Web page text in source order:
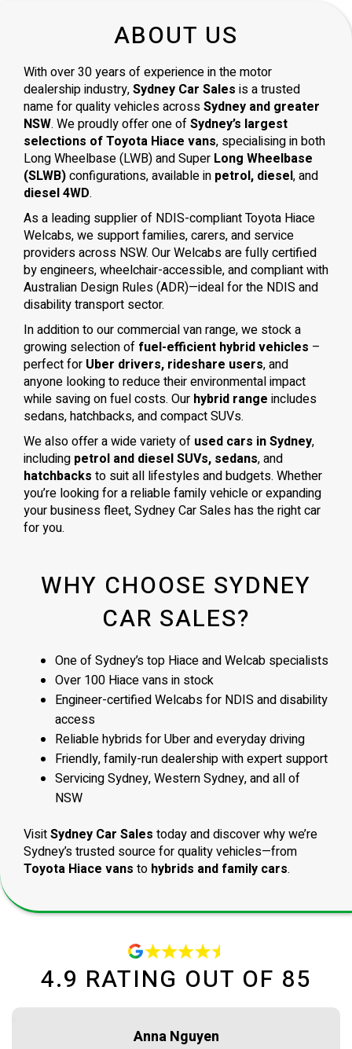
ABOUT US
With over 30 years of experience in the motor
dealership industry,Sydney Car Sales is a trusted
name for quality vehicles acrossSydney and greater
NSW. We proudly offer one ofSydney’s largest
selections of Toyota Hiace vans, specialising in both
Long Wheelbase (LWB) and Super Long Wheelbase
(SLWB)configurations, available in petrol, diesel, and
diesel 4WD.
As a leading supplier of NDIS-compliant Toyota Hiace
Welcabs, we support families, carers, and service
providers across NSW. Our Welcabs are fully certified
by engineers, wheelchair-accessible, and compliant with
Australian Design Rules (ADR)—ideal for the NDIS and
disability transport sector.
In addition to our commercial van range, we stock a
growing selection of fuel-efficient hybrid vehicles –
perfect for Uber drivers, rideshare users, and
anyone looking to reduce their environmental impact
while saving on fuel costs. Our hybrid range includes
sedans, hatchbacks, and compact SUVs.
We also offer a wide variety of used cars in Sydney,
including petrol and diesel SUVs, sedans, and
hatchbacks to suit all lifestyles and budgets. Whether
you’re looking for a reliable family vehicle or expanding
your business fleet, Sydney Car Sales has the right car
for you.
WHY CHOOSE SYDNEY
CAR SALES?
One of Sydney’s top Hiace and Welcab specialists
Over 100 Hiace vans in stock
Engineer-certified Welcabs for NDIS and disability
access
Reliable hybrids for Uber and everyday driving
Friendly, family-run dealership with expert support
Servicing Sydney, Western Sydney, and all of
NSW
VisitSydney Car Sales today and discover why we’re
Sydney’s trusted source for quality vehicles—from
Toyota Hiace vans to hybrids and family cars.
4.9 RATING OUT OF 85
Anna Nguyen